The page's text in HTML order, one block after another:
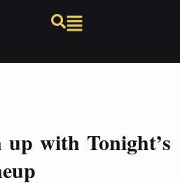
with Tonight’s